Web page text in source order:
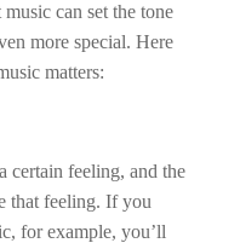
can set the tone
more special. Here
matters:
certain feeling, and the
that feeling. If you
for example, you’ll